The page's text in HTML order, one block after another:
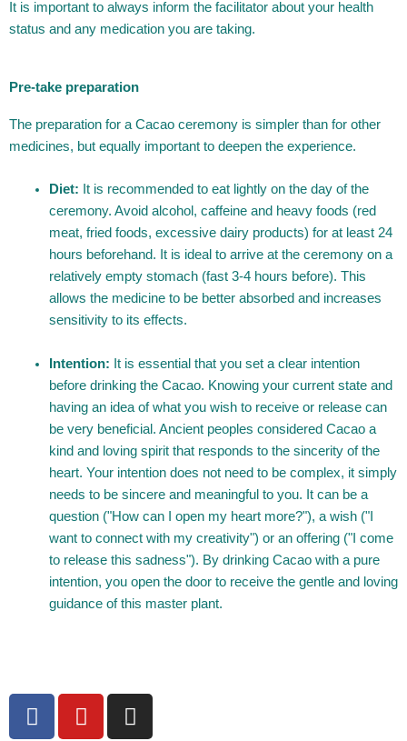
It is important to always inform the facilitator about your health
status and any medication you are taking.
Pre-take preparation
The preparation for a Cacao ceremony is simpler than for other
medicines, but equally important to deepen the experience.
Diet: It is recommended to eat lightly on the day of the
ceremony. Avoid alcohol, caffeine and heavy foods (red
meat, fried foods, excessive dairy products) for at least 24
hours beforehand. It is ideal to arrive at the ceremony on a
relatively empty stomach (fast 3-4 hours before). This
allows the medicine to be better absorbed and increases
sensitivity to its effects.
Intention: It is essential that you set a clear intention
before drinking the Cacao. Knowing your current state and
having an idea of what you wish to receive or release can
be very beneficial. Ancient peoples considered Cacao a
kind and loving spirit that responds to the sincerity of the
heart. Your intention does not need to be complex, it simply
needs to be sincere and meaningful to you. It can be a
question ("How can I open my heart more?"), a wish ("I
want to connect with my creativity") or an offering ("I come
to release this sadness"). By drinking Cacao with a pure
intention, you open the door to receive the gentle and loving
guidance of this master plant.
F
a
Y
o
I
n